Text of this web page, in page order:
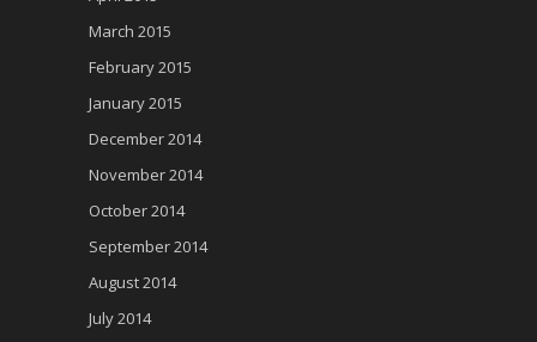
March 2015
February 2015
January 2015
December 2014
November 2014
October 2014
September 2014
August 2014
July 2014